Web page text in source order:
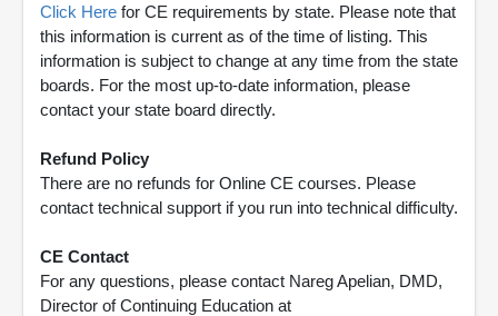
Click Here for CE requirements by state. Please note that
this information is current as of the time of listing. This
information is subject to change at any time from the state
boards. For the most up-to-date information, please
contact your state board directly.
Refund Policy
There are no refunds for Online CE courses. Please
contact technical support if you run into technical difficulty.
CE Contact
For any questions, please contact Nareg Apelian, DMD,
Director of Continuing Education at